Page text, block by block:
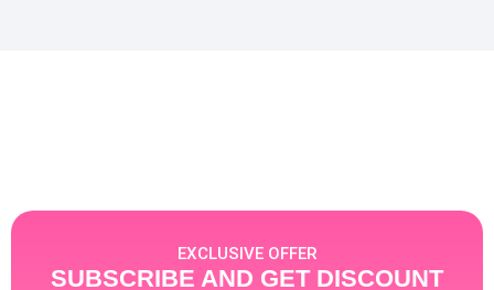
EXCLUSIVE OFFER
SUBSCRIBE AND GET DISCOUNT